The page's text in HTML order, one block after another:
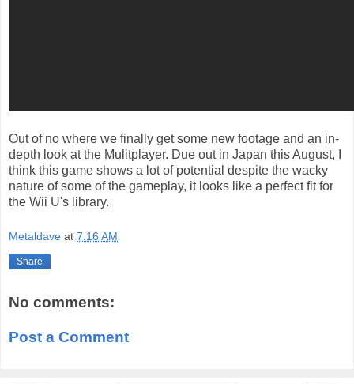
Out of no where we finally get some new footage and an in-
depth look at the Mulitplayer. Due out in Japan this August, I
think this game shows a lot of potential despite the wacky
nature of some of the gameplay, it looks like a perfect fit for
the Wii U's library.
Metaldave at 7:16 AM
Share
No comments:
Post a Comment